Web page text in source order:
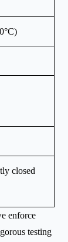
closed
enforce
testing